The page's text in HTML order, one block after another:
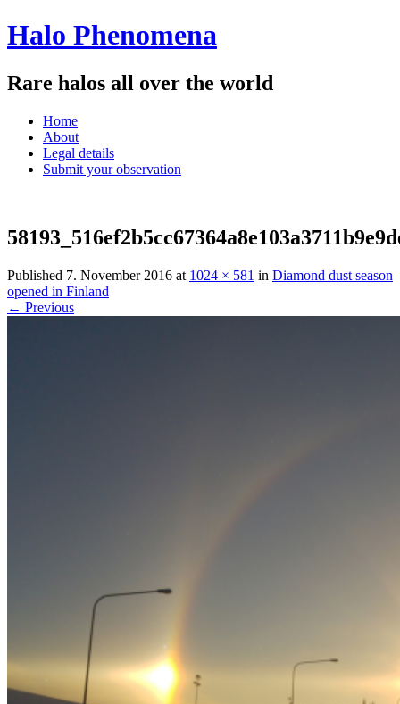
Halo Phenomena
Rare halos all over the world
Menu
Skip
content
Home
About
Legal details
Submit your observation
Published 7. November 2016 at 1024 × 581 in Diamond dust season
opened in Finland
← Previous